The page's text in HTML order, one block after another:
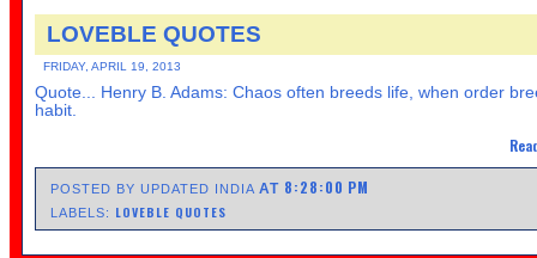
LOVEBLE QUOTES
FRIDAY, APRIL 19, 2013
Quote... Henry B. Adams: Chaos often breeds life, when order
habit.
POSTED BY UPDATED INDIAAT 8:28:00 PM
LABELS: LOVEBLE QUOTES